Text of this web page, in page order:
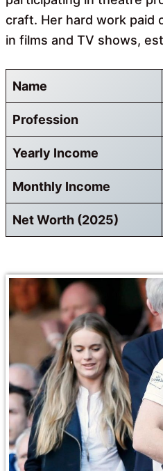
craft. Her hard work paid
in films and TV shows,
Name
Profession
Yearly Income
Monthly Income
Net Worth (2025)